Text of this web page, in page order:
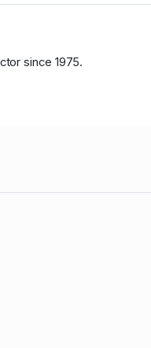
since 1975.